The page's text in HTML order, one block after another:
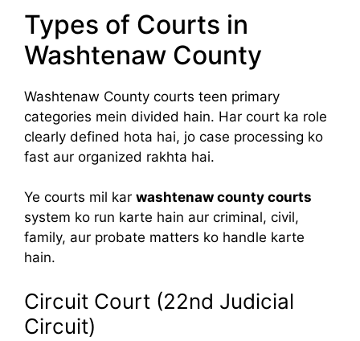
Types of Courts in
Washtenaw County
Washtenaw County courts teen primary
categories mein divided hain. Har court ka role
clearly defined hota hai, jo case processing ko
fast aur organized rakhta hai.
Ye courts mil kar washtenaw county courts
system ko run karte hain aur criminal, civil,
family, aur probate matters ko handle karte
hain.
Circuit Court (22nd Judicial
Circuit)